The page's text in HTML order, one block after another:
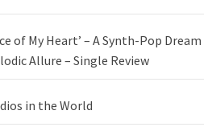
of My Heart’ – A Synth-Pop Dream
Allure – Single Review
in the World